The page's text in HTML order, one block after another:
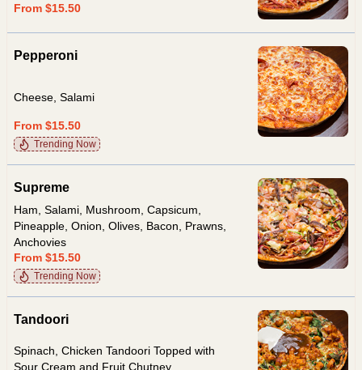
From $15.50
Pepperoni
Cheese, Salami
From $15.50
Trending Now
Supreme
Ham, Salami, Mushroom, Capsicum,
Pineapple, Onion, Olives, Bacon, Prawns,
Anchovies
From $15.50
Trending Now
Tandoori
Spinach, Chicken Tandoori Topped with
Sour Cream and Fruit Chutney